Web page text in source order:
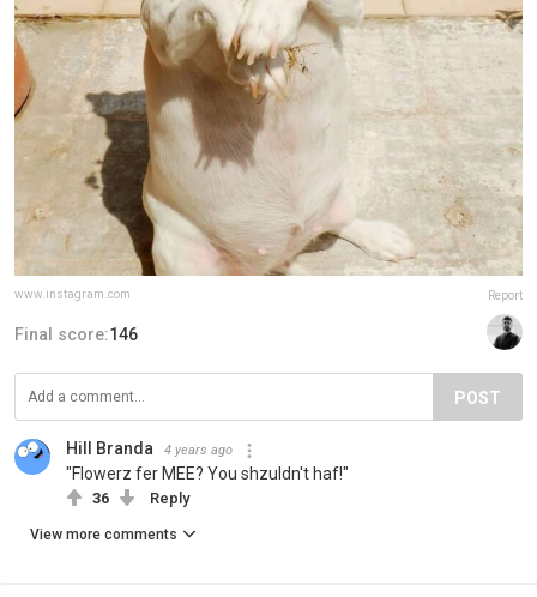
www.instagram.com Report
Final score:146
POST
Hill Branda 4 years ago
"Flowerz fer MEE? You shzuldn't haf!"
36 Reply
View more comments